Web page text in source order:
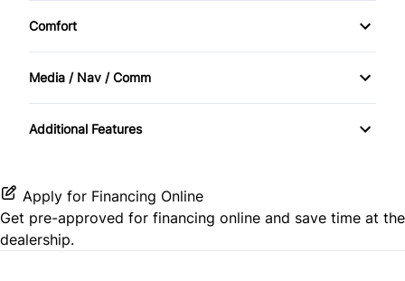
Power Windows
Cruise Control
Folding Rear Seat
Keyless Entry
Steering Wheel Controls
Tilt Steering Wheel
Comfort
Sunroof / Moonroof
Media / Nav / Comm
Automatic Headlights
CD Player
Additional Features
Apply for Financing Online
Get pre-approved for financing online and save time at the
dealership.